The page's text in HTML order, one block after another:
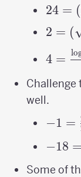
24 =
(2^2)!
24 = (
2=
2 = (
4 = lo
Challenge
well.
-
{2}-2
−1 =
-18 =
−18 =
Some of